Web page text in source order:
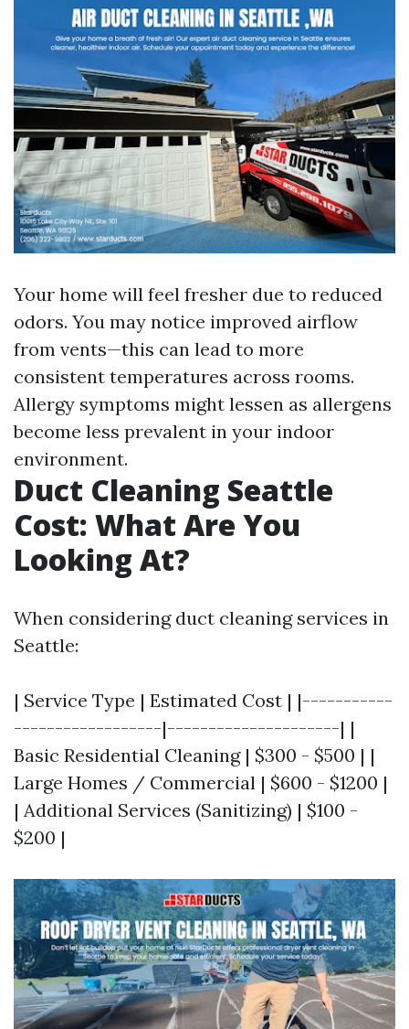
Your home will feel fresher due to reduced
odors. You may notice improved airflow
from vents—this can lead to more
consistent temperatures across rooms.
Allergy symptoms might lessen as allergens
become less prevalent in your indoor
environment.
Duct Cleaning Seattle
Cost: What Are You
Looking At?
When considering duct cleaning services in
Seattle:
| Service Type | Estimated Cost | |-----------
------------------|---------------------| |
Basic Residential Cleaning | $300 - $500 | |
Large Homes / Commercial | $600 - $1200 |
| Additional Services (Sanitizing) | $100 -
$200 |